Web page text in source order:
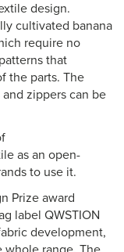
design.
cultivated banana
require no
that
the parts. The
zippers can be
as an open-
to use it.
Prize award
label QWSTION
development,